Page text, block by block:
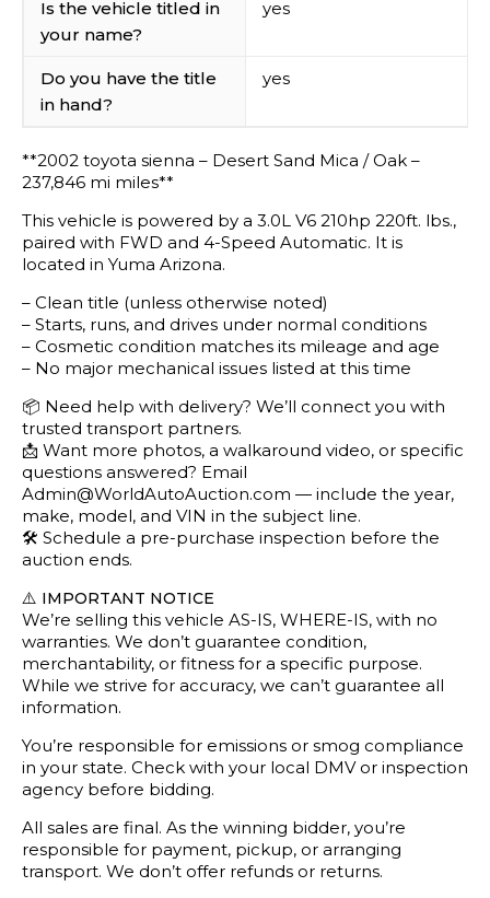
Is the vehicle titled in
your name?
yes
Do you have the title
in hand?
yes
**2002 toyota sienna – Desert Sand Mica / Oak –
237,846 mi miles**
This vehicle is powered by a 3.0L V6 210hp 220ft. lbs.,
paired with FWD and 4-Speed Automatic. It is
located in Yuma Arizona.
– Clean title (unless otherwise noted)
– Starts, runs, and drives under normal conditions
– Cosmetic condition matches its mileage and age
– No major mechanical issues listed at this time
📦 Need help with delivery? We’ll connect you with
trusted transport partners.
📩 Want more photos, a walkaround video, or specific
questions answered? Email
Admin@WorldAutoAuction.com — include the year,
make, model, and VIN in the subject line.
🛠️ Schedule a pre-purchase inspection before the
auction ends.
⚠️ IMPORTANT NOTICE
We’re selling this vehicle AS-IS, WHERE-IS, with no
warranties. We don’t guarantee condition,
merchantability, or fitness for a specific purpose.
While we strive for accuracy, we can’t guarantee all
information.
You’re responsible for emissions or smog compliance
in your state. Check with your local DMV or inspection
agency before bidding.
All sales are final. As the winning bidder, you’re
responsible for payment, pickup, or arranging
transport. We don’t offer refunds or returns.